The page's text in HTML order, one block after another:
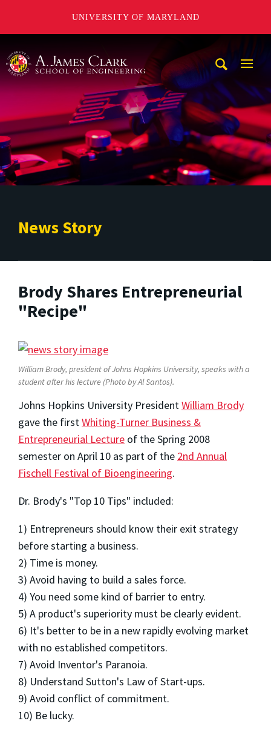
UNIVERSITY OF MARYLAND
News Story
Brody Shares Entrepreneurial
"Recipe"
William Brody, president of Johns Hopkins University, speaks with a
student after his lecture (Photo by Al Santos).
Johns Hopkins University PresidentWilliam Brody
gave the firstWhiting-Turner Business &
Entrepreneurial Lecture of the Spring 2008
semester on April 10 as part of the 2nd Annual
Fischell Festival of Bioengineering.
Dr. Brody's "Top 10 Tips" included:
1) Entrepreneurs should know their exit strategy
before starting a business.
2) Time is money.
3) Avoid having to build a sales force.
4) You need some kind of barrier to entry.
5) A product's superiority must be clearly evident.
6) It's better to be in a new rapidly evolving market
with no established competitors.
7) Avoid Inventor's Paranoia.
8) Understand Sutton's Law of Start-ups.
9) Avoid conflict of commitment.
10) Be lucky.